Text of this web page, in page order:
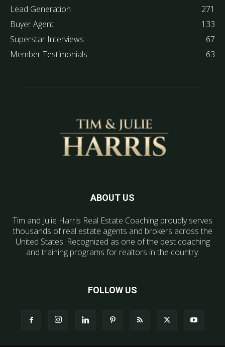
Lead Generation
271
Buyer Agent
133
Superstar Interviews
67
Member Testimonials
63
ABOUT US
Tim and Julie Harris Real Estate Coaching proudly serves
thousands of real estate agents and brokers across the
United States. Recognized as one of the best coaching
and training programs for realtors in the country.
FOLLOW US